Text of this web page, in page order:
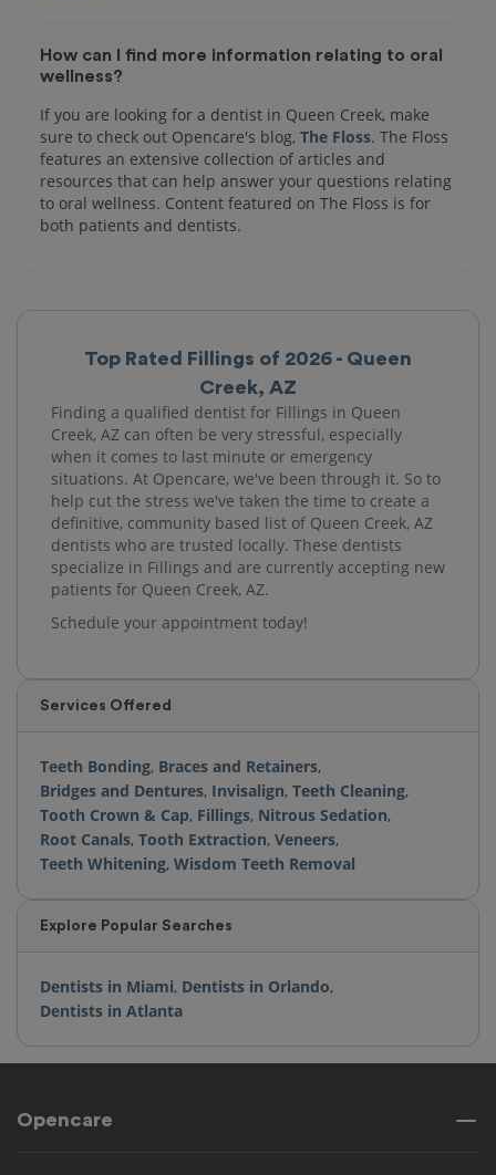
Top Rated Fillings of 2026 - Queen
Creek, AZ
Finding a qualified dentist for Fillings in Queen
Creek, AZ can often be very stressful, especially
when it comes to last minute or emergency
situations. At Opencare, we've been through it. So to
help cut the stress we've taken the time to create a
definitive, community based list of Queen Creek, AZ
dentists who are trusted locally. These dentists
specialize in Fillings and are currently accepting new
patients for Queen Creek, AZ.
Schedule your appointment today!
Services Offered
Teeth Bonding, Braces and Retainers,
Bridges and Dentures, Invisalign, Teeth Cleaning,
Tooth Crown & Cap, Fillings, Nitrous Sedation,
Root Canals, Tooth Extraction, Veneers,
Teeth Whitening, Wisdom Teeth Removal
Explore Popular Searches
Dentists in Miami, Dentists in Orlando,
Dentists in Atlanta
How can I find more information relating to oral
wellness?
If you are looking for a dentist in Queen Creek, make
sure to check out Opencare's blog, The Floss. The Floss
features an extensive collection of articles and
resources that can help answer your questions relating
to oral wellness. Content featured on The Floss is for
both patients and dentists.
Opencare